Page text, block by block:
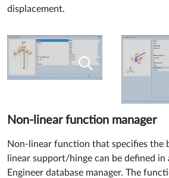
displacement.
Non-linear function manager
Non-linear function that specifies the
linear support/hinge can be defined in
Engineer database manager. The